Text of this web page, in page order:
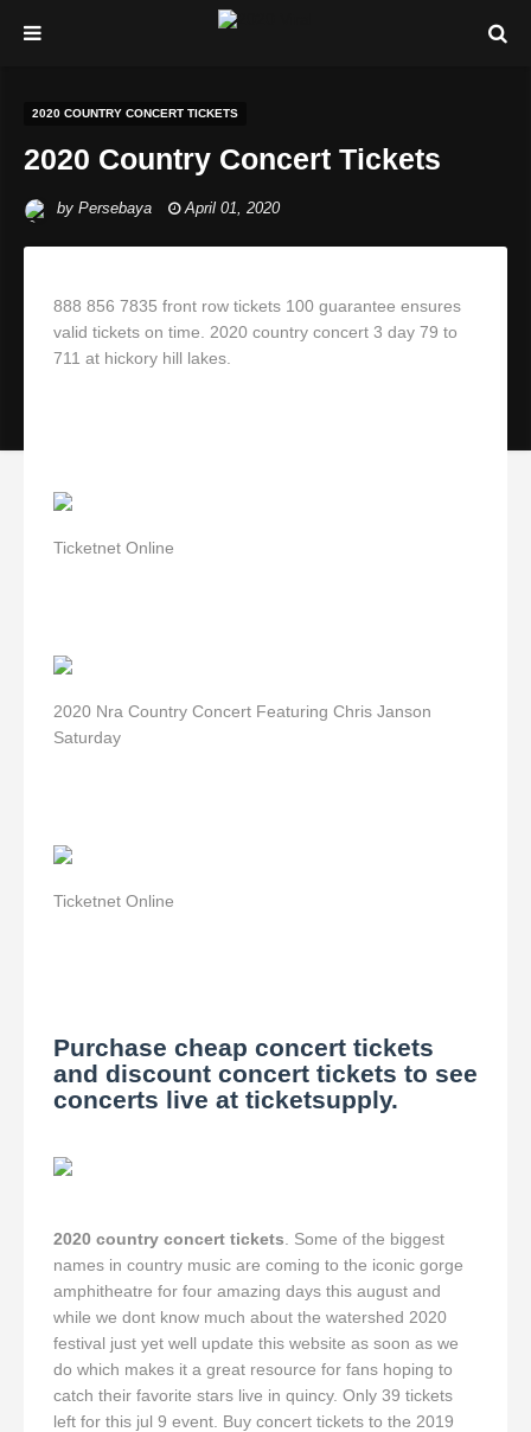
2020 COUNTRY CONCERT TICKETS
2020 Country Concert Tickets
by Persebaya April 01, 2020
888 856 7835 front row tickets 100 guarantee ensures
valid tickets on time. 2020 country concert 3 day 79 to
711 at hickory hill lakes.
Ticketnet Online
2020 Nra Country Concert Featuring Chris Janson
Saturday
Ticketnet Online
Purchase cheap concert tickets
and discount concert tickets to see
concerts live at ticketsupply.
2020 country concert tickets . Some of the biggest
names in country music are coming to the iconic gorge
amphitheatre for four amazing days this august and
while we dont know much about the watershed 2020
festival just yet well update this website as soon as we
do which makes it a great resource for fans hoping to
catch their favorite stars live in quincy. Only 39 tickets
left for this jul 9 event. Buy concert tickets to the 2019